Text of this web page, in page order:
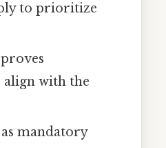
to prioritize
align with the
mandatory